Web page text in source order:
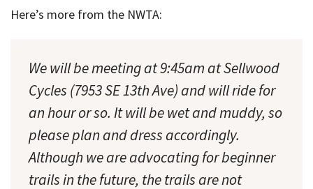
Here’s more from the NWTA:
We will be meeting at 9:45am at Sellwood
Cycles (7953 SE 13th Ave) and will ride for
an hour or so. It will be wet and muddy, so
please plan and dress accordingly.
Although we are advocating for beginner
trails in the future, the trails are not